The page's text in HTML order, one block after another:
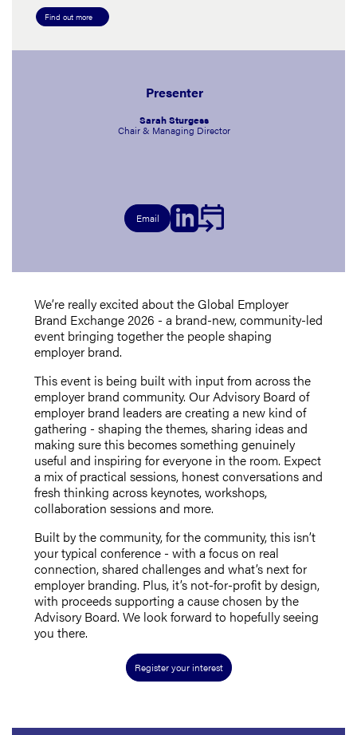
Find out more
Presenter
Sarah Sturgess
Chair & Managing Director
Email
We’re really excited about the Global Employer
Brand Exchange 2026 - a brand-new, community-led
event bringing together the people shaping
employer brand.
This event is being built with input from across the
employer brand community. Our Advisory Board of
employer brand leaders are creating a new kind of
gathering - shaping the themes, sharing ideas and
making sure this becomes something genuinely
useful and inspiring for everyone in the room. Expect
a mix of practical sessions, honest conversations and
fresh thinking across keynotes, workshops,
collaboration sessions and more.
Built by the community, for the community, this isn’t
your typical conference - with a focus on real
connection, shared challenges and what’s next for
employer branding. Plus, it’s not-for-profit by design,
with proceeds supporting a cause chosen by the
Advisory Board. We look forward to hopefully seeing
you there.
Register your interest